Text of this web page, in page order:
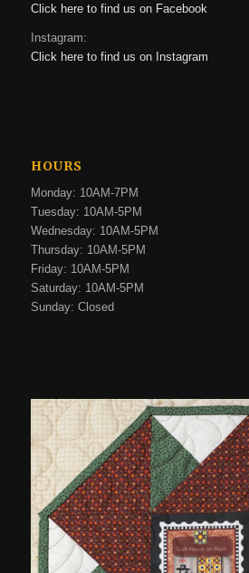
Click here to find us on Facebook
Instagram:
Click here to find us on Instagram
HOURS
Monday: 10AM-7PM
Tuesday: 10AM-5PM
Wednesday: 10AM-5PM
Thursday: 10AM-5PM
Friday: 10AM-5PM
Saturday: 10AM-5PM
Sunday: Closed